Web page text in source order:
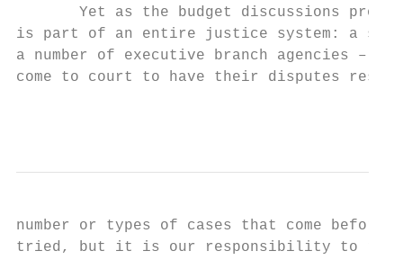
Yet as the budget discussions
is part of an entire justice system: a
a number of executive branch agencies –
come to court to have their disputes
number or types of cases that come
tried, but it is our responsibility to